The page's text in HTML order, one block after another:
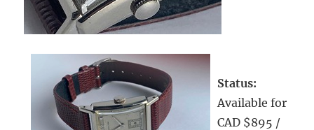
Status:
Available for
CAD $895 /